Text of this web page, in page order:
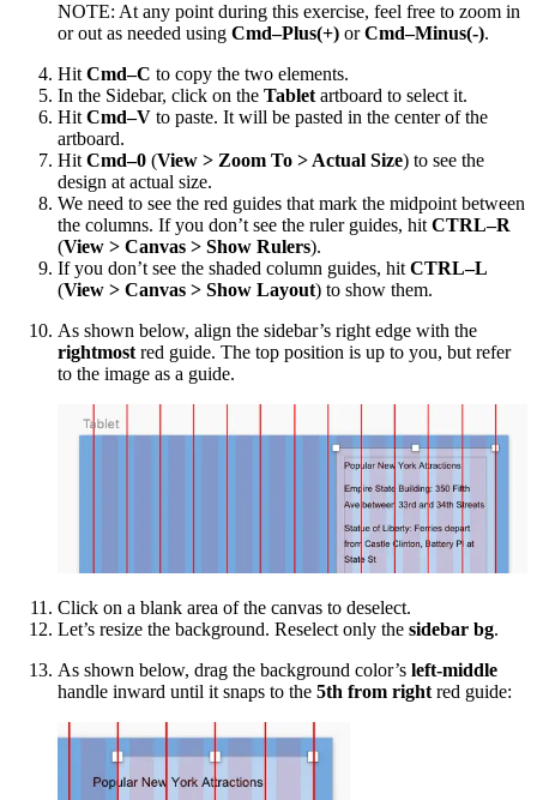
NOTE: At any point during this exercise, feel free to zoom in
or out as needed using Cmd–Plus(+) orCmd–Minus(-).
Hit Cmd–C to copy the two elements.
In the Sidebar, click on the Tablet artboard to select it.
Hit Cmd–V to paste. It will be pasted in the center of the
artboard.
Hit Cmd–0 (View > Zoom To > Actual Size) to see the
design at actual size.
We need to see the red guides that mark the midpoint between
the columns. If you don’t see the ruler guides, hit CTRL–R
(View > Canvas > Show Rulers).
If you don’t see the shaded column guides, hit CTRL–L
(View > Canvas > Show Layout) to show them.
As shown below, align the sidebar’s right edge with the
rightmost red guide. The top position is up to you, but refer
to the image as a guide.
Click on a blank area of the canvas to deselect.
Let’s resize the background. Reselect only the sidebar bg.
As shown below, drag the background color’s left-middle
handle inward until it snaps to the 5th from right red guide: